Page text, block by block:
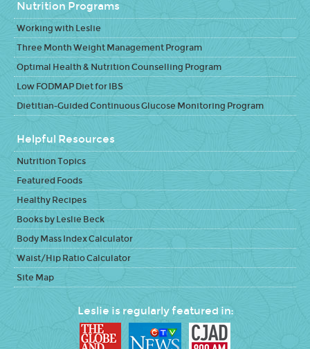
Nutrition Programs
Working with Leslie
Three Month Weight Management Program
Optimal Health & Nutrition Counselling Program
Low FODMAP Diet for IBS
Dietitian-Guided Continuous Glucose Monitoring Program
Helpful Resources
Nutrition Topics
Featured Foods
Healthy Recipes
Books by Leslie Beck
Body Mass Index Calculator
Waist/Hip Ratio Calculator
Site Map
Leslie is regularly featured in: